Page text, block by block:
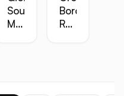
Sourcing
Master
Border
Retail